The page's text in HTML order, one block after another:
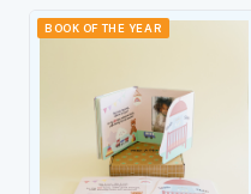
BOOK OF THE YEAR